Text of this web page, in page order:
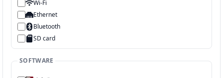
Wi-Fi
Ethernet
Bluetooth
SD card
SOFTWARE